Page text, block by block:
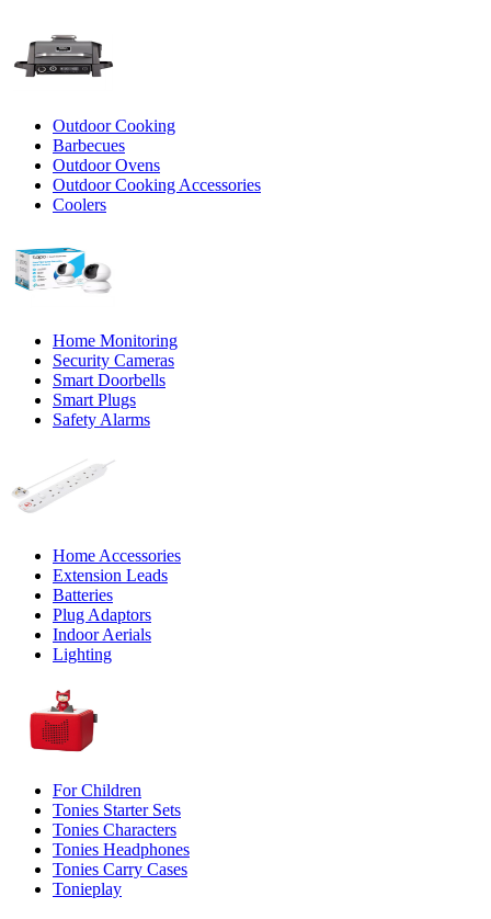
Outdoor Cooking
Barbecues
Outdoor Ovens
Outdoor Cooking Accessories
Coolers
Home Monitoring
Security Cameras
Smart Doorbells
Smart Plugs
Safety Alarms
Home Accessories
Extension Leads
Batteries
Plug Adaptors
Indoor Aerials
Lighting
For Children
Tonies Starter Sets
Tonies Characters
Tonies Headphones
Tonies Carry Cases
Tonieplay